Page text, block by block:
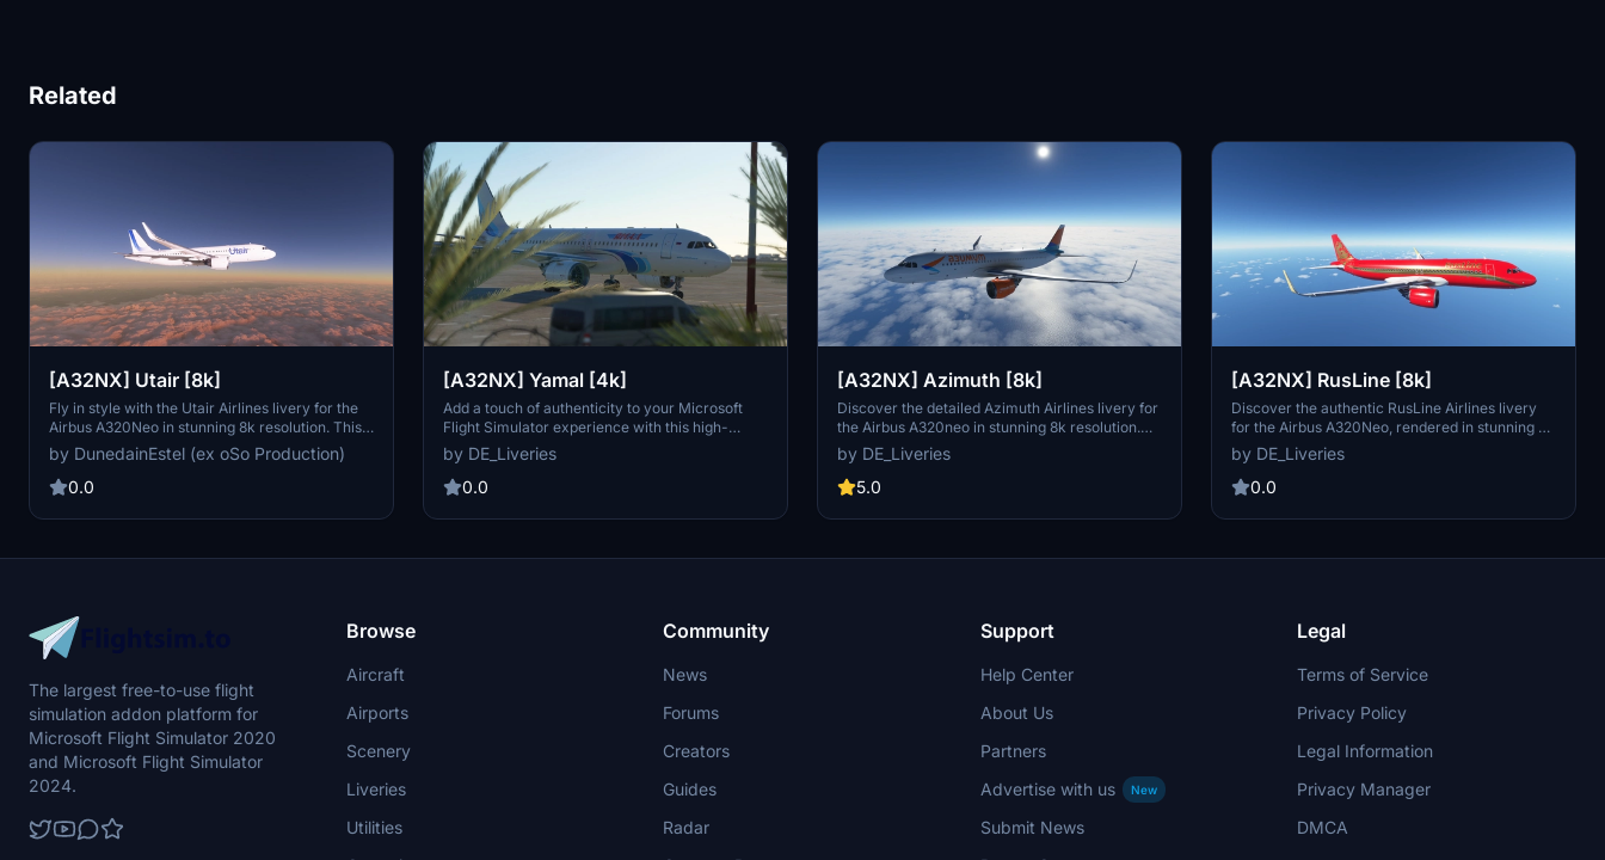
Related
[A32NX] Utair [8k]
Fly in style with the Utair Airlines livery for the
Airbus A320Neo in stunning 8k resolution. This
Russian airline, headquartered at Khanty-
Mansiysk Airport, offers scheduled domestic
and international passenger services as well as
your Microsoft Flight Simulator experience with
by DunedainEstel (ex oSo Production)
0.0
[A32NX] Yamal [4k]
Add a touch of authenticity to your Microsoft
Flight Simulator experience with this high-
quality Yamal Airlines livery for the Airbus
A32NX. Yamal Airlines, a key player in air
transportation in the West Siberian region of
residents in the Far North.
by DE_Liveries
0.0
[A32NX] Azimuth [8k]
Discover the detailed Azimuth Airlines livery for
the Airbus A320neo in stunning 8k resolution.
This Russian joint-stock company airlines
unique design is now available for your virtual
flights in Microsoft Flight Simulator.
by DE_Liveries
5.0
[A32NX] RusLine [8k]
Discover the authentic RusLine Airlines livery
for the Airbus A320Neo, rendered in stunning 8k
resolution. RusLine is a regional airline based in
Russia, known for its operations in domestic
regional flights and holiday charters. Immerse
livery, perfect for your flights in and around
by DE_Liveries
0.0
The largest free-to-use flight
simulation addon platform for
Microsoft Flight Simulator 2020
and Microsoft Flight Simulator
2024.
Browse
Aircraft
Airports
Scenery
Liveries
Utilities
Community
News
Forums
Creators
Guides
Radar
Support
Help Center
About Us
Partners
Advertise with us
New
Submit News
Legal
Terms of Service
Privacy Policy
Legal Information
Privacy Manager
DMCA